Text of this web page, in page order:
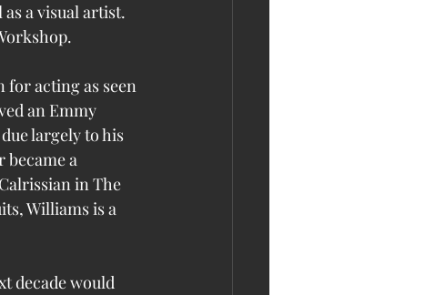
a visual artist.
for acting as seen
an Emmy
largely to his
became a
in The
Williams is a
decade would